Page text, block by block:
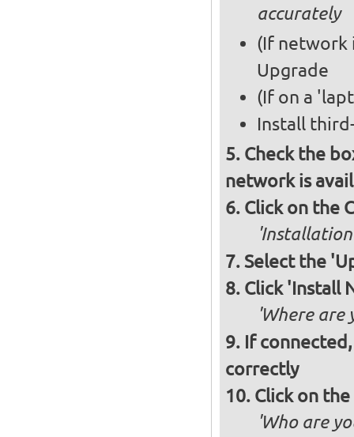
accurately
(If network
Upgrade
(If on a
Install
Check the
network is
Click on the
Select the
Click 'Install
'Where are
If
correctly
Click on
'Who are